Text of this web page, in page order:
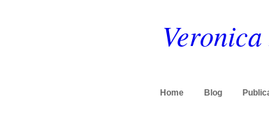
Home Blog